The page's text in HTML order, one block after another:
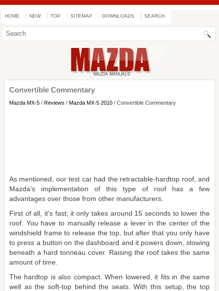
HOME NEW TOP SITEMAP DOWNLOADS SEARCH
Convertible Commentary
Mazda MX-5 / Reviews / Mazda MX-5 2010 / Convertible Commentary
As mentioned, our test car had the retractable-hardtop roof, and
Mazda's implementation of this type of roof has a few
advantages over those from other manufacturers.
First of all, it's fast; it only takes around 15 seconds to lower the
roof. You have to manually release a lever in the center of the
windshield frame to release the top, but after that you only have
to press a button on the dashboard and it powers down, stowing
beneath a hard tonneau cover. Raising the roof takes the same
amount of time.
The hardtop is also compact. When lowered, it fits in the same
well as the soft-top behind the seats. With this setup, the top